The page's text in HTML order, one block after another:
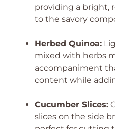
providing a bright,
to the savory
Herbed Quinoa:
mixed with herbs
accompaniment
content while
Cucumber Slices:
slices on the side